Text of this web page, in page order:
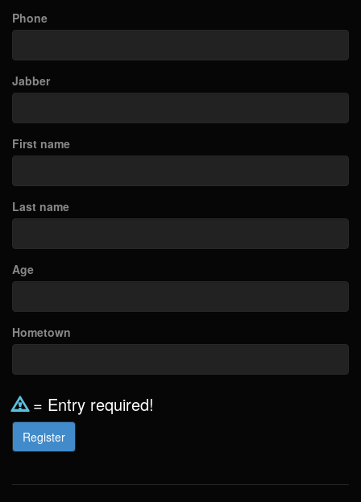
Phone
Jabber
First name
Last name
Age
Hometown
= Entry required!